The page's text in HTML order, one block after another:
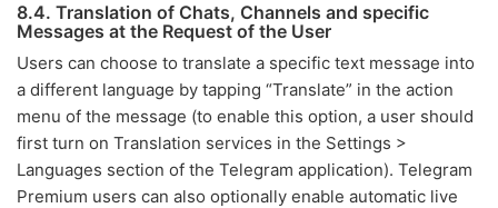
8.4. Translation of Chats, Channels and specific
Messages at the Request of the User
Users can choose to translate a specific text message into
a different language by tapping “Translate” in the action
menu of the message (to enable this option, a user should
first turn on Translation services in the Settings >
Languages section of the Telegram application). Telegram
Premium users can also optionally enable automatic live